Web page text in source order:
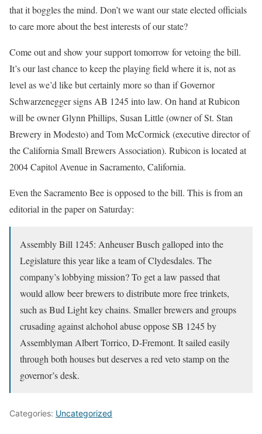
that it boggles the mind. Don’t we want our state elected officials
to care more about the best interests of our state?
Come out and show your support tomorrow for vetoing the bill.
It’s our last chance to keep the playing field where it is, not as
level as we’d like but certainly more so than if Governor
Schwarzenegger signs AB 1245 into law. On hand at Rubicon
will be owner Glynn Phillips, Susan Little (owner of St. Stan
Brewery in Modesto) and Tom McCormick (executive director of
the California Small Brewers Association). Rubicon is located at
2004 Capitol Avenue in Sacramento, California.
Even the Sacramento Bee is opposed to the bill. This is from an
editorial in the paper on Saturday:
Assembly Bill 1245: Anheuser Busch galloped into the
Legislature this year like a team of Clydesdales. The
company’s lobbying mission? To get a law passed that
would allow beer brewers to distribute more free trinkets,
such as Bud Light key chains. Smaller brewers and groups
crusading against alchohol abuse oppose SB 1245 by
Assemblyman Albert Torrico, D-Fremont. It sailed easily
through both houses but deserves a red veto stamp on the
governor’s desk.
Categories: Uncategorized